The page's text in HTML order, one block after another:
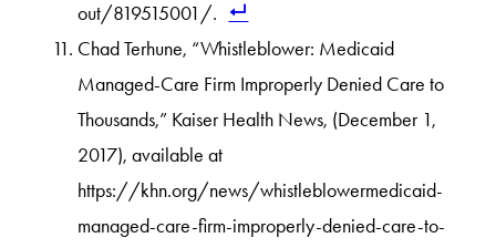
out/819515001/.
Chad Terhune, “Whistleblower: Medicaid
Managed-Care Firm Improperly Denied Care to
Thousands,” Kaiser Health News, (December 1,
2017), available at
https://khn.org/news/whistleblowermedicaid-
managed-care-firm-improperly-denied-care-to-